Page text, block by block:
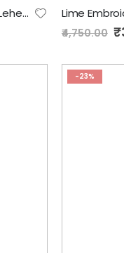
Spring green Sequence Designer Lehenga Lime
₹4,750.00
-23%